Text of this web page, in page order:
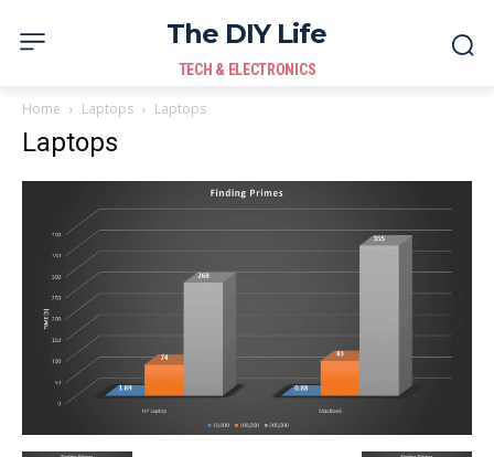
The DIY Life
TECH & ELECTRONICS
Home Laptops Laptops
Laptops